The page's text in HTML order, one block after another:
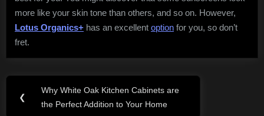
more like your skin tone than others, and so on. However,
Lotus Organics+ has an excellent option for you, so don’t
fret.
Post
navigation
❮
Previous
Post:
Why White Oak Kitchen Cabinets are
the Perfect Addition to Your Home